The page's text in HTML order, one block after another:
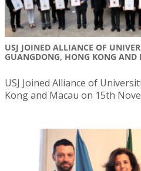
USJ JOINED ALLIANCE OF
GUANGDONG, HONG KONG AND
USJ Joined Alliance of
Kong and Macau on 15th